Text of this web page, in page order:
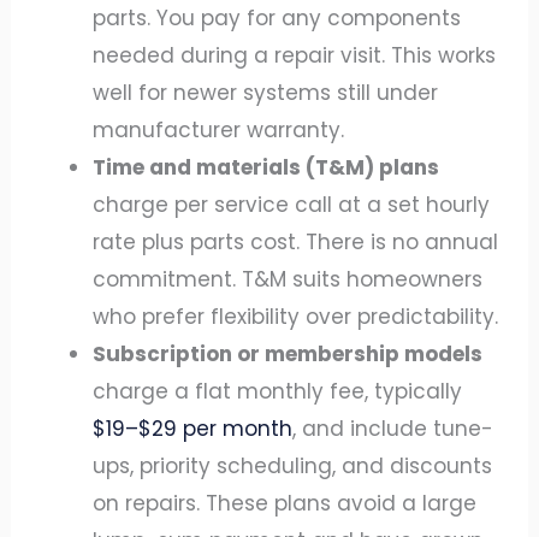
parts. You pay for any components
needed during a repair visit. This works
well for newer systems still under
manufacturer warranty.
Time and materials (T&M) plans
charge per service call at a set hourly
rate plus parts cost. There is no annual
commitment. T&M suits homeowners
who prefer flexibility over predictability.
Subscription or membership models
charge a flat monthly fee, typically
$19–$29 per month, and include tune-
ups, priority scheduling, and discounts
on repairs. These plans avoid a large